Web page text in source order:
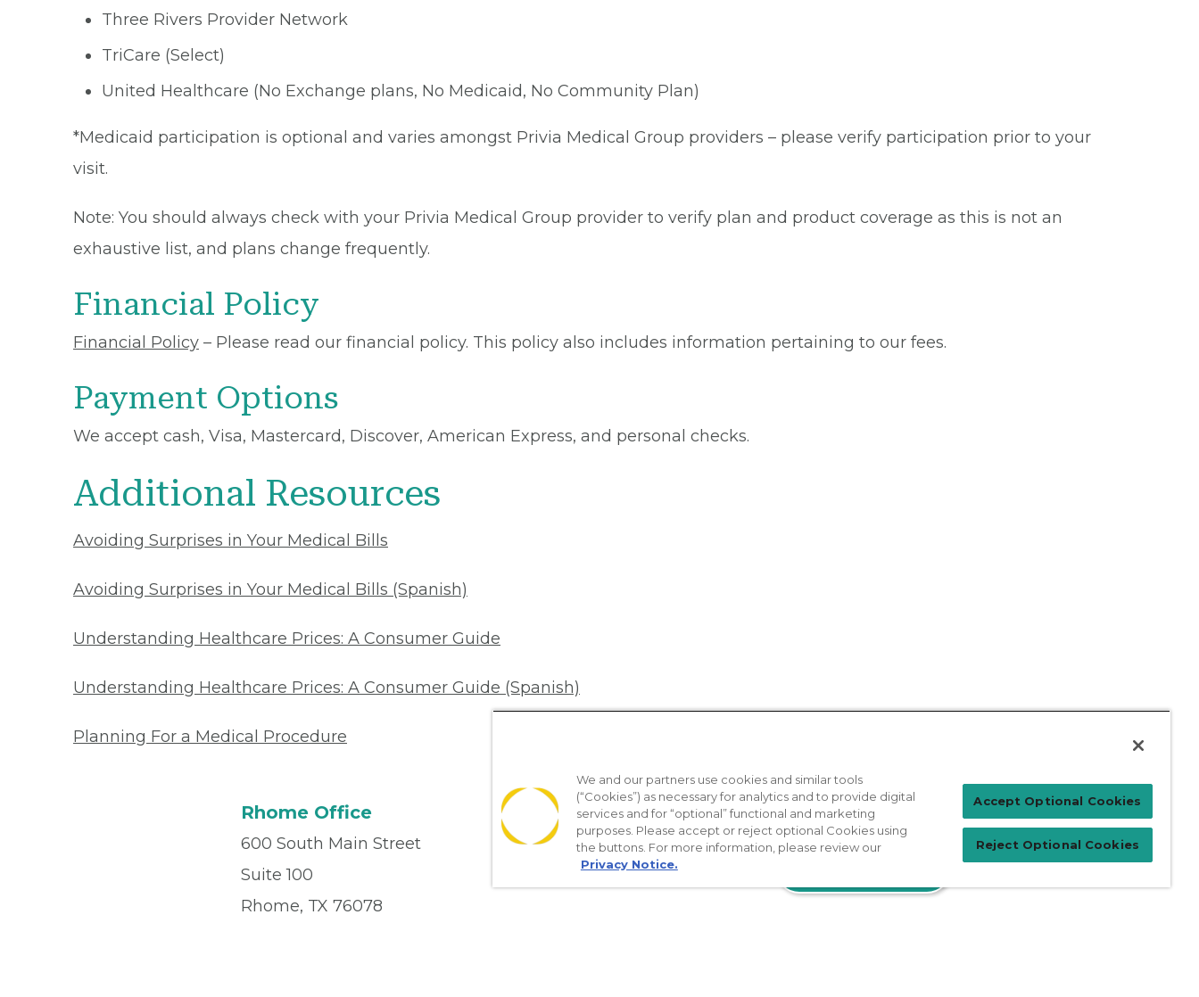
Three Rivers Provider Network
TriCare (Select)
United Healthcare (No Exchange plans, No Medicaid, No Community Plan)
*Medicaid participation is optional and varies amongst Privia Medical Group providers – please verify participation prior to your
visit.
Note: You should always check with your Privia Medical Group provider to verify plan and product coverage as this is not an
exhaustive list, and plans change frequently.
Financial Policy
Financial Policy – Please read our financial policy. This policy also includes information pertaining to our fees.
Payment Options
We accept cash, Visa, Mastercard, Discover, American Express, and personal checks.
Additional Resources
Avoiding Surprises in Your Medical Bills
Avoiding Surprises in Your Medical Bills (Spanish)
Understanding Healthcare Prices: A Consumer Guide
Understanding Healthcare Prices: A Consumer Guide (Spanish)
Planning For a Medical Procedure
Rhome Office
600 South Main Street
Suite 100
Rhome, TX 76078
Patient Login
We and our partners use cookies and similar tools
(“Cookies”) as necessary for analytics and to provide digital
services and for “optional” functional and marketing
purposes. Please accept or reject optional Cookies using
the buttons. For more information, please review our
Privacy Notice.
Accept Optional Cookies
Reject Optional Cookies